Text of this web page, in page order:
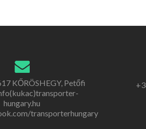
KŐRÖSHEGY, Petőfi
hungary.hu
transporterhungary